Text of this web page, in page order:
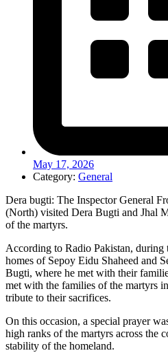
May 17, 2026
Category: General
Dera bugti: The Inspector General
(North) visited Dera Bugti and Jhal
of the martyrs.
According to Radio Pakistan,
homes of Sepoy Eidu Shaheed and
Bugti, where he met with their
met with the families of the martyrs
tribute to their sacrifices.
On this occasion, a special prayer
high ranks of the martyrs across the
stability of the homeland.